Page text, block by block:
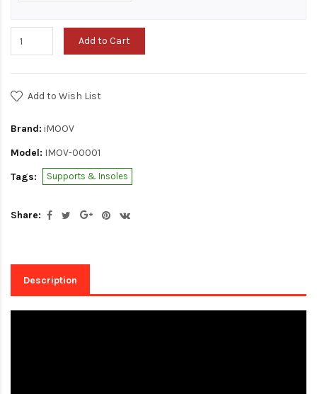
Add to Cart
Add to Wish List
Brand: iMOOV
Model: IMOV-00001
Tags:
Supports & Insoles
Share:
Description